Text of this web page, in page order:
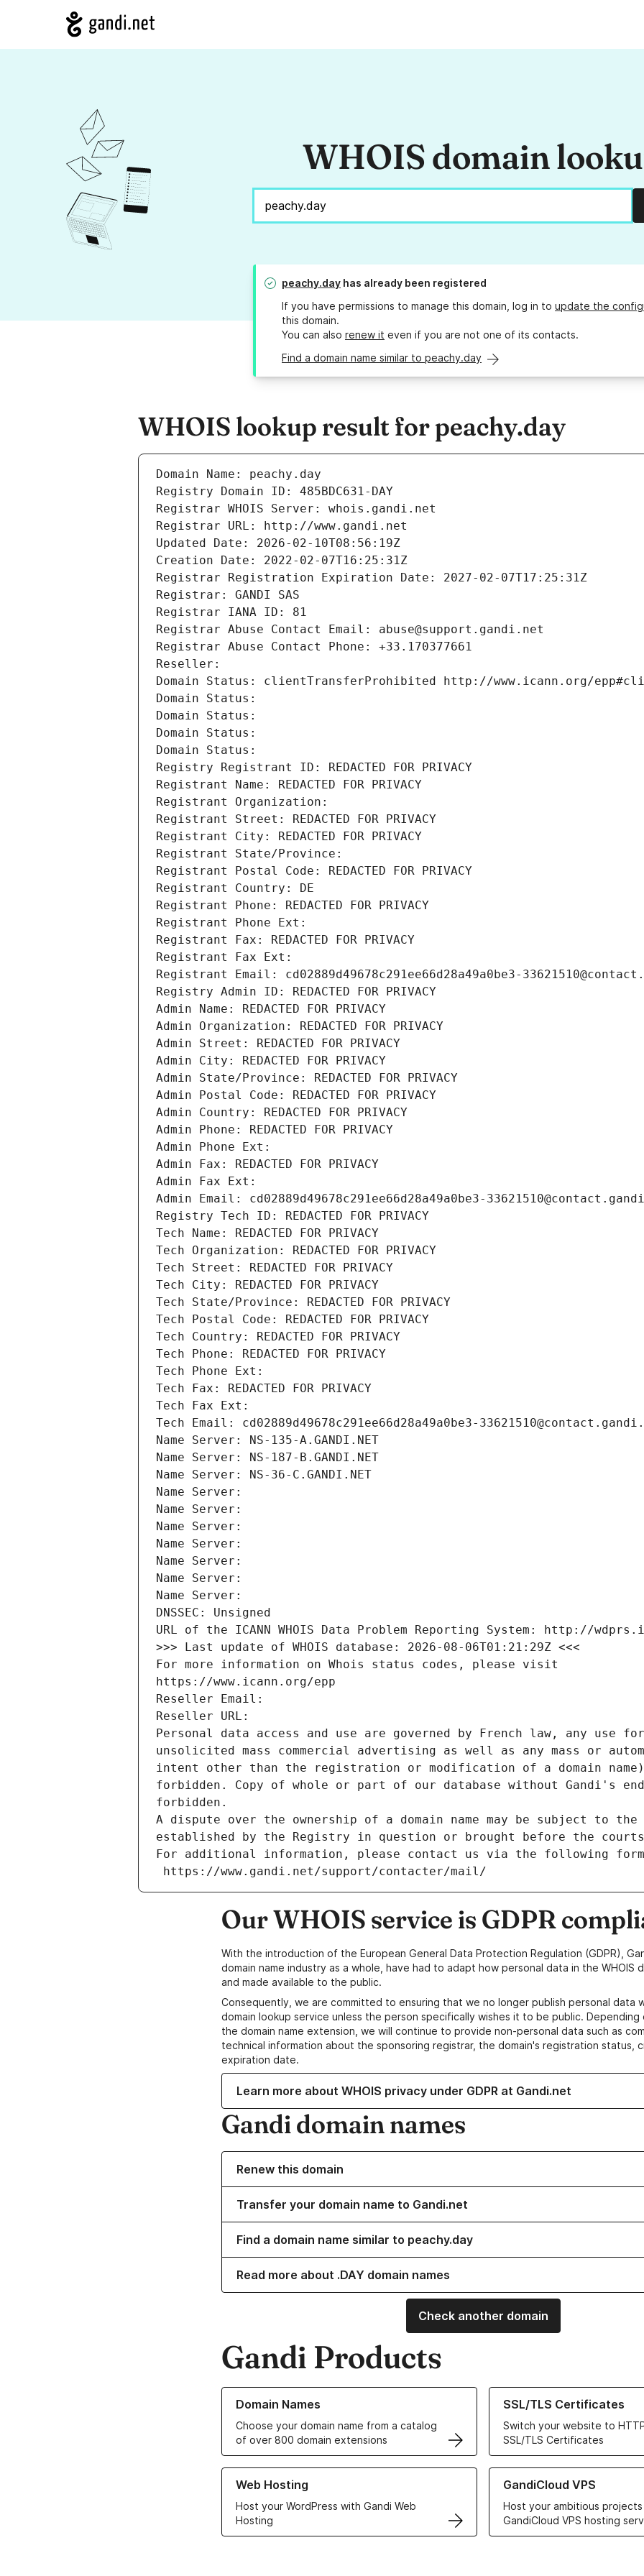
WHOIS domain
peachy.day has already been registered
If you have permissions to manage this domain, log in to update the
this domain.
You can also renew it even if you are not one of its contacts.
Find a domain name similar to peachy.day
WHOIS lookup result for peachy.day
Domain Name: peachy.day
Registry Domain ID: 485BDC631-DAY
Registrar WHOIS Server: whois.gandi.net
Registrar URL: http://www.gandi.net
Updated Date: 2026-02-10T08:56:19Z
Creation Date: 2022-02-07T16:25:31Z
Registrar Registration Expiration Date: 2027-02-07T17:25:31Z
Registrar: GANDI SAS
Registrar IANA ID: 81
Registrar Abuse Contact Email: abuse@support.gandi.net
Registrar Abuse Contact Phone: +33.170377661
Reseller:
Domain Status: clientTransferProhibited http://www.icann.org/
Domain Status:
Domain Status:
Domain Status:
Domain Status:
Registry Registrant ID: REDACTED FOR PRIVACY
Registrant Name: REDACTED FOR PRIVACY
Registrant Organization:
Registrant Street: REDACTED FOR PRIVACY
Registrant City: REDACTED FOR PRIVACY
Registrant State/Province:
Registrant Postal Code: REDACTED FOR PRIVACY
Registrant Country: DE
Registrant Phone: REDACTED FOR PRIVACY
Registrant Phone Ext:
Registrant Fax: REDACTED FOR PRIVACY
Registrant Fax Ext:
Registrant Email: cd02889d49678c291ee66d28a49a0be3-
Registry Admin ID: REDACTED FOR PRIVACY
Admin Name: REDACTED FOR PRIVACY
Admin Organization: REDACTED FOR PRIVACY
Admin Street: REDACTED FOR PRIVACY
Admin City: REDACTED FOR PRIVACY
Admin State/Province: REDACTED FOR PRIVACY
Admin Postal Code: REDACTED FOR PRIVACY
Admin Country: REDACTED FOR PRIVACY
Admin Phone: REDACTED FOR PRIVACY
Admin Phone Ext:
Admin Fax: REDACTED FOR PRIVACY
Admin Fax Ext:
Admin Email: cd02889d49678c291ee66d28a49a0be3-
Registry Tech ID: REDACTED FOR PRIVACY
Tech Name: REDACTED FOR PRIVACY
Tech Organization: REDACTED FOR PRIVACY
Tech Street: REDACTED FOR PRIVACY
Tech City: REDACTED FOR PRIVACY
Tech State/Province: REDACTED FOR PRIVACY
Tech Postal Code: REDACTED FOR PRIVACY
Tech Country: REDACTED FOR PRIVACY
Tech Phone: REDACTED FOR PRIVACY
Tech Phone Ext:
Tech Fax: REDACTED FOR PRIVACY
Tech Fax Ext:
Tech Email: cd02889d49678c291ee66d28a49a0be3-
Name Server: NS-135-A.GANDI.NET
Name Server: NS-187-B.GANDI.NET
Name Server: NS-36-C.GANDI.NET
Name Server:
Name Server:
Name Server:
Name Server:
Name Server:
Name Server:
Name Server:
DNSSEC: Unsigned
URL of the ICANN WHOIS Data Problem Reporting System: http://
>>> Last update of WHOIS database: 2026-08-06T01:21:29Z <<<
For more information on Whois status codes, please visit
https://www.icann.org/epp
Reseller Email:
Reseller URL:
Personal data access and use are governed by French law, any use
unsolicited mass commercial advertising as well as any mass or
intent other than the registration or modification of a domain
forbidden. Copy of whole or part of our database without Gandi's
forbidden.
A dispute over the ownership of a domain name may be subject to
established by the Registry in question or brought before the
For additional information, please contact us via the following
https://www.gandi.net/support/contacter/mail/
Our WHOIS service is GDPR
With the introduction of the European General Data Protection Regulation (GDPR),
domain name industry as a whole, have had to adapt how personal data in the WHOIS
and made available to the public.
Consequently, we are committed to ensuring that we no longer publish personal data
domain lookup service unless the person specifically wishes it to be public.
the domain name extension, we will continue to provide non-personal data such as
technical information about the sponsoring registrar, the domain's registration status,
expiration date.
Learn more about WHOIS privacy under GDPR at Gandi.net
Gandi domain names
Renew this domain
Transfer your domain name to Gandi.net
Find a domain name similar to peachy.day
Read more about .DAY domain names
Check another domain
Gandi Products
Domain Names
Choose your domain name from a catalog
of over 800 domain extensions
Learn more about our Domain Names
SSL/TLS Certificates
Switch your website to
SSL/TLS Certificates
Learn more about our SSL/TLS
Web Hosting
Host your WordPress with Gandi Web
Hosting
Learn more about our Web Hosting solutions
GandiCloud VPS
Host your ambitious
GandiCloud VPS hosting
Learn more about GandiCloud